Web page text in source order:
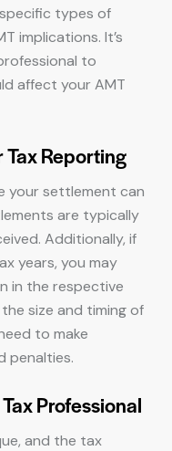
types of
implications. It’s
to
affect your AMT
Reporting
your settlement can
are typically
Additionally, if
years, you may
in the respective
size and timing of
to make
penalties.
Professional
and the tax